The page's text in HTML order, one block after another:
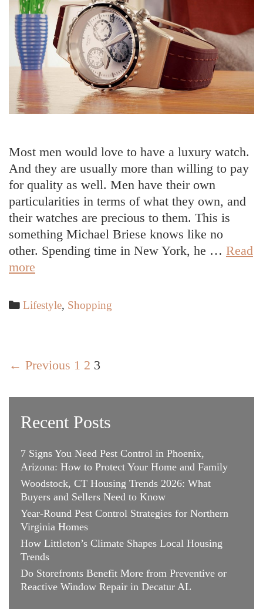
Most men would love to have a luxury watch.
And they are usually more than willing to pay
for quality as well. Men have their own
particularities in terms of what they own, and
their watches are precious to them. This is
something Michael Briese knows like no
other. Spending time in New York, he … Read
more
Reveals
How
the
Watch
Want
Categories
Lifestyle, Shopping
Post
← Previous 1 2 3
Recent Posts
7 Signs You Need Pest Control in Phoenix,
Arizona: How to Protect Your Home and Family
Woodstock, CT Housing Trends 2026: What
Buyers and Sellers Need to Know
Year-Round Pest Control Strategies for Northern
Virginia Homes
How Littleton’s Climate Shapes Local Housing
Trends
Do Storefronts Benefit More from Preventive or
Reactive Window Repair in Decatur AL